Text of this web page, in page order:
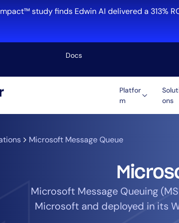
study finds Edwin AI delivered a 313%
Docs
Platfor
m
ons
Microsoft Message Queue
Microsoft Message Queuing
Microsoft and deployed in its
Cloud & Multi-Cloud
Industry